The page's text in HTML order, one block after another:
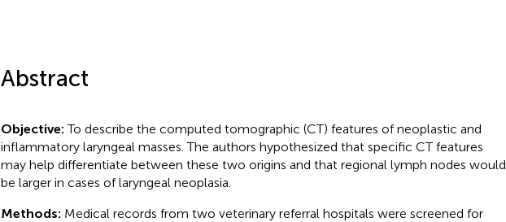
Abstract
Objective:To describe the computed tomographic (CT) features of neoplastic and
inflammatory laryngeal masses. The authors hypothesized that specific CT features
may help differentiate between these two origins and that regional lymph nodes would
be larger in cases of laryngeal neoplasia.
Methods: Medical records from two veterinary referral hospitals were screened for